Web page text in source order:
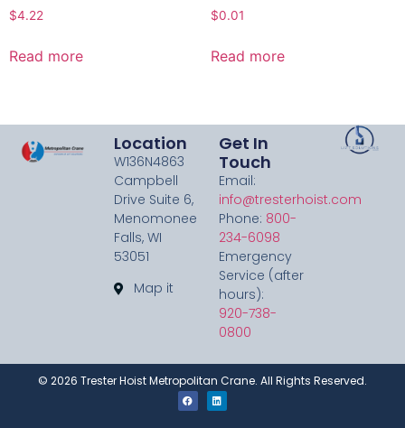
$4.22
Read more
$0.01
Read more
Location
W136N4863
Campbell
Drive Suite 6,
Menomonee
Falls, WI
53051
Map it
Get In
Touch
Email:
info@tresterhoist.com
Phone: 800-
234-6098
Emergency
Service (after
hours):
920-738-
0800
© 2026 Trester Hoist Metropolitan Crane. All Rights Reserved.